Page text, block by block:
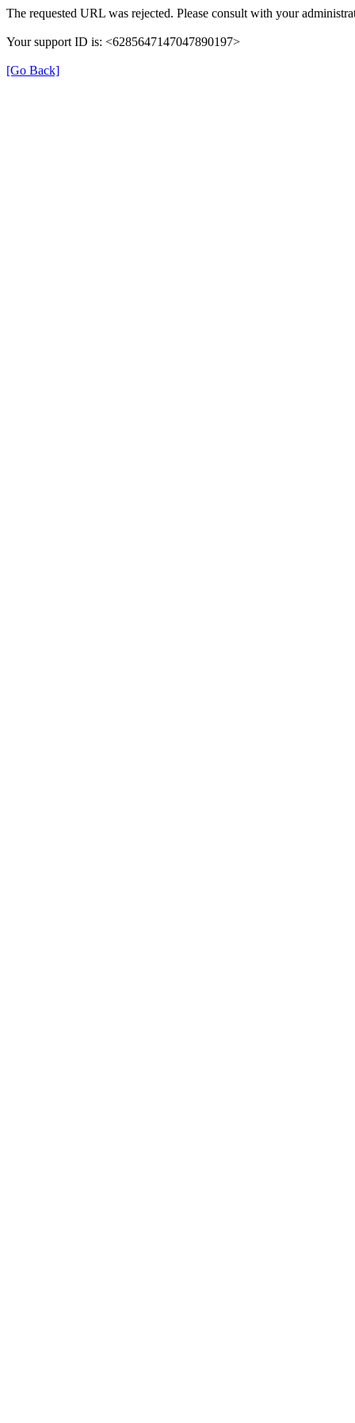
The requested URL was rejected. Please consult with your
Your support ID is: <6285647147047890197>
[Go Back]